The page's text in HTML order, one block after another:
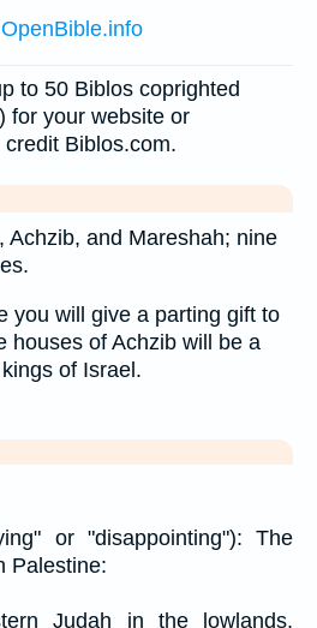
to 50 Biblos coprighted
for your website or
Biblos.com.
Achzib, and Mareshah; nine
you will give a parting gift to
houses of Achzib will be a
of Israel.
or "disappointing"): The
Palestine:
Judah in the lowlands,